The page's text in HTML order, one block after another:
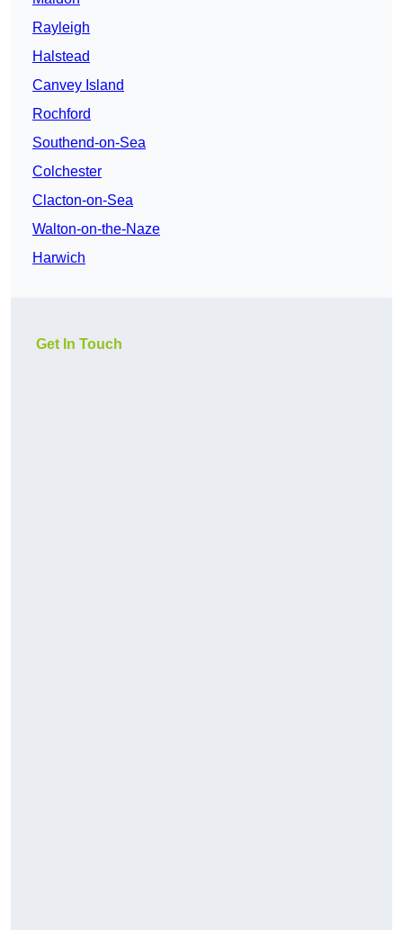
Rayleigh
Halstead
Canvey Island
Rochford
Southend-on-Sea
Colchester
Clacton-on-Sea
Walton-on-the-Naze
Harwich
Get In Touch